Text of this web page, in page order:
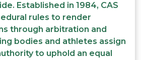
Established in 1984, CAS
rules to render
through arbitration and
bodies and athletes assign
to uphold an equal